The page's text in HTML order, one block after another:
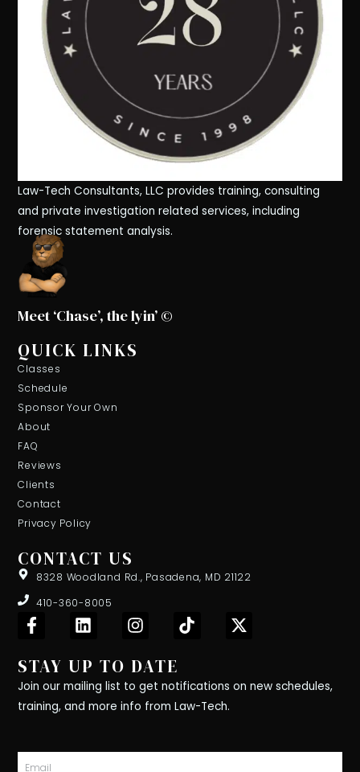
Law-Tech Consultants, LLC provides training, consulting
and private investigation related services, including
forensic statement analysis.
Meet ‘Chase’, the lyin’ ©
QUICK LINKS
Classes
Schedule
Sponsor Your Own
About
FAQ
Reviews
Clients
Contact
Privacy Policy
CONTACT US
8328 Woodland Rd., Pasadena, MD 21122
410-360-8005
F
a
e
b
o
-
L
i
k
e
d
I
n
t
a
g
m
T
i
o
k
X
-
i
r
STAY UP TO DATE
Join our mailing list to get notifications on new schedules,
training, and more info from Law-Tech.
Email